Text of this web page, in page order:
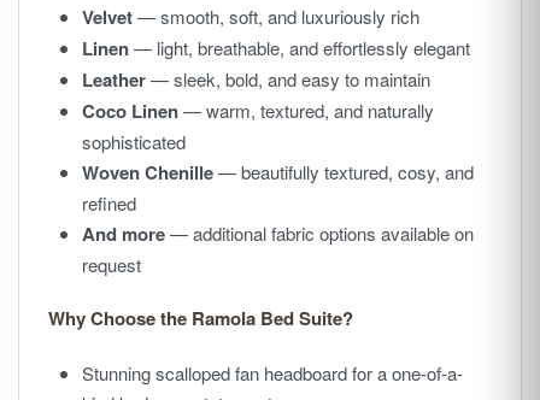
Velvet— smooth, soft, and luxuriously rich
Linen— light, breathable, and effortlessly elegant
Leather— sleek, bold, and easy to maintain
Coco Linen— warm, textured, and naturally
sophisticated
Woven Chenille— beautifully textured, cosy, and
refined
And more— additional fabric options available on
request
Why Choose the Ramola Bed Suite?
Stunning scalloped fan headboard for a one-of-a-